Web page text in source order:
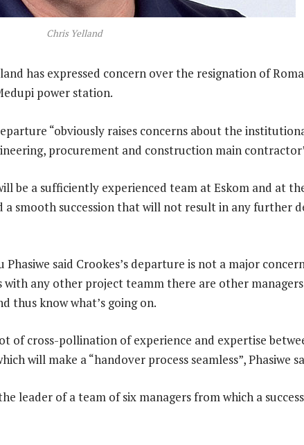
Chris Yelland
has expressed concern over the resignation of
power station.
“obviously raises concerns about the
procurement and construction main
be a sufficiently experienced team at Eskom and at
smooth succession that will not result in any further
Phasiwe said Crookes’s departure is not a major
with any other project teamm there are other
thus know what’s going on.
of cross-pollination of experience and expertise
will make a “handover process seamless”, Phasiwe
leader of a team of six managers from which a